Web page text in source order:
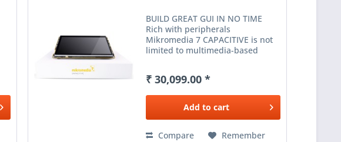
BUILD GREAT GUI IN NO TIME
Rich with peripherals
Mikromedia 7 CAPACITIVE is not
limited to multimedia-based
digital motion sensor, battery
₹ 30,099.00 *
Add to cart
Compare Remember